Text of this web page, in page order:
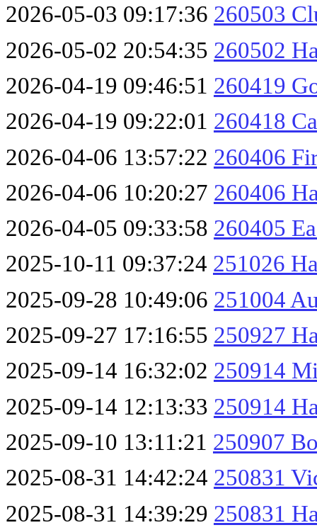
2026-05-03 09:17:36 260503
2026-05-02 20:54:35 260502
2026-04-19 09:46:51 260419
2026-04-19 09:22:01 260418
2026-04-06 13:57:22 260406
2026-04-06 10:20:27 260406
2026-04-05 09:33:58 260405
2025-10-11 09:37:24 251026
2025-09-28 10:49:06 251004
2025-09-27 17:16:55 250927
2025-09-14 16:32:02 250914
2025-09-14 12:13:33 250914
2025-09-10 13:11:21 250907
2025-08-31 14:42:24 250831
2025-08-31 14:39:29 250831